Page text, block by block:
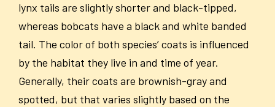
lynx tails are slightly shorter and black-tipped,
whereas bobcats have a black and white banded
tail. The color of both species’ coats is influenced
by the habitat they live in and time of year.
Generally, their coats are brownish-gray and
spotted, but that varies slightly based on the